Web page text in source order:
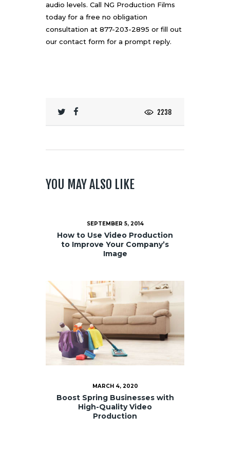
audio levels. Call NG Production Films
today for a free no obligation
consultation at 877-203-2895 or fill out
our contact form for a prompt reply.
2238
YOU MAY ALSO LIKE
SEPTEMBER 5, 2014
How to Use Video Production
to Improve Your Company’s
Image
MARCH 4, 2020
Boost Spring Businesses with
High-Quality Video
Production